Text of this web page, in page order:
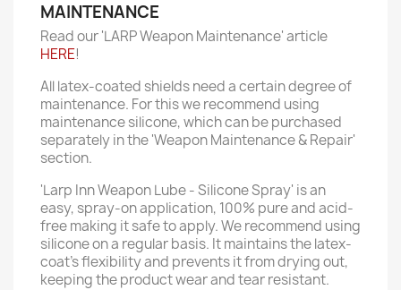
MAINTENANCE
Read our 'LARP Weapon Maintenance' article
HERE!
All latex-coated shields need a certain degree of
maintenance. For this we recommend using
maintenance silicone, which can be purchased
separately in the 'Weapon Maintenance & Repair'
section.
'Larp Inn Weapon Lube - Silicone Spray' is an
easy, spray-on application, 100% pure and acid-
free making it safe to apply. We recommend using
silicone on a regular basis. It maintains the latex-
coat’s flexibility and prevents it from drying out,
keeping the product wear and tear resistant.